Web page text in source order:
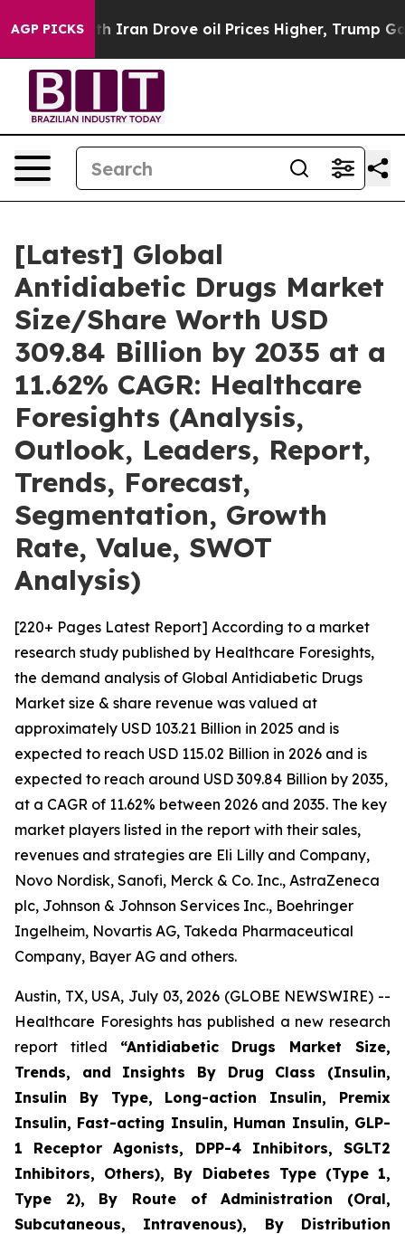
AGP PICKS
Drove oil Prices Higher, Trump Gave Politically
[Latest] Global
Antidiabetic Drugs Market
Size/Share Worth USD
309.84 Billion by 2035 at a
11.62% CAGR: Healthcare
Foresights (Analysis,
Outlook, Leaders, Report,
Trends, Forecast,
Segmentation, Growth
Rate, Value, SWOT
Analysis)
[220+ Pages Latest Report] According to a market
research study published by Healthcare Foresights,
the demand analysis of Global Antidiabetic Drugs
Market size & share revenue was valued at
approximately USD 103.21 Billion in 2025 and is
expected to reach USD 115.02 Billion in 2026 and is
expected to reach around USD 309.84 Billion by 2035,
at a CAGR of 11.62% between 2026 and 2035. The key
market players listed in the report with their sales,
revenues and strategies are Eli Lilly and Company,
Novo Nordisk, Sanofi, Merck & Co. Inc., AstraZeneca
plc, Johnson & Johnson Services Inc., Boehringer
Ingelheim, Novartis AG, Takeda Pharmaceutical
Company, Bayer AG and others.
Austin, TX, USA, July 03, 2026 (GLOBE NEWSWIRE) --
Healthcare Foresights has published a new research
report titled “Antidiabetic Drugs Market Size,
Trends, and Insights By Drug Class (Insulin,
Insulin By Type, Long-action Insulin, Premix
Insulin, Fast-acting Insulin, Human Insulin, GLP-
1 Receptor Agonists, DPP-4 Inhibitors, SGLT2
Inhibitors, Others), By Diabetes Type (Type 1,
Type 2), By Route of Administration (Oral,
Subcutaneous, Intravenous), By Distribution